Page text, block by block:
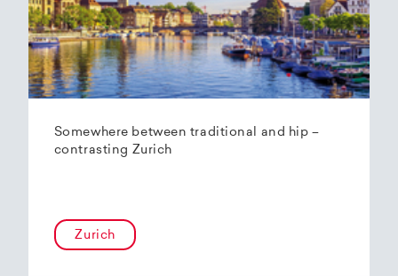
Somewhere between traditional and hip –
contrasting Zurich
Zurich